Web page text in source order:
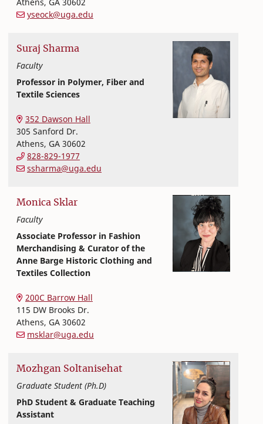
Athens, GA 30602
yseock@uga.edu
Suraj Sharma
Faculty
Professor in Polymer, Fiber and
Textile Sciences
College of Family and Consumer Sciences
352 Dawson Hall
305 Sanford Dr.
Athens, GA 30602
828-829-1977
ssharma@uga.edu
Monica Sklar
Faculty
Associate Professor in Fashion
Merchandising & Curator of the
Anne Barge Historic Clothing and
Textiles Collection
200C Barrow Hall
115 DW Brooks Dr.
Athens, GA 30602
msklar@uga.edu
Mozhgan Soltanisehat
Graduate Student (Ph.D)
PhD Student & Graduate Teaching
Assistant